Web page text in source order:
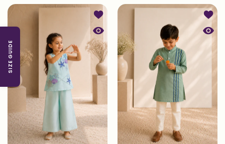
SIZE GUIDE
Add to wishlist Coral — Kurta and
Quick view Coral — Kurta and
Add